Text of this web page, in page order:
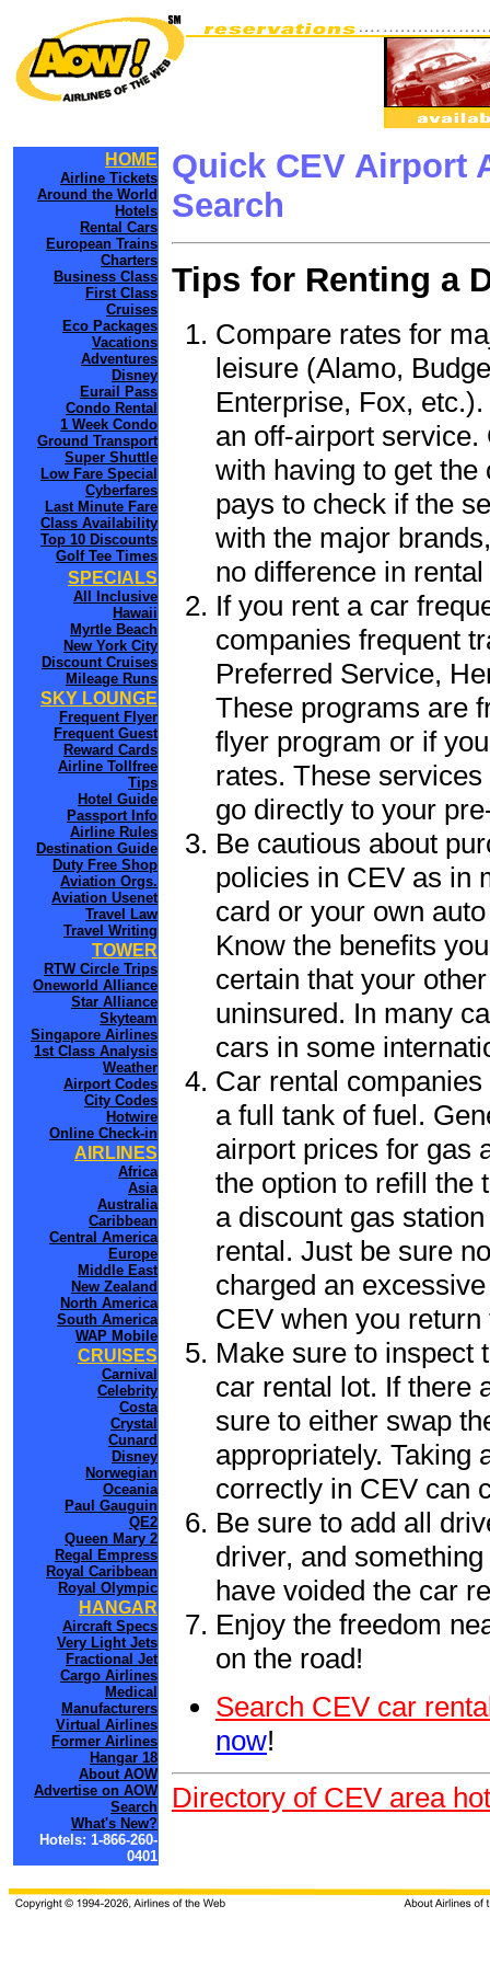
HOME
Airline Tickets
Around the World
Hotels
Rental Cars
European Trains
Charters
Business Class
First Class
Cruises
Eco Packages
Vacations
Adventures
Disney
Eurail Pass
Condo Rental
1 Week Condo
Ground Transport
Super Shuttle
Low Fare Special
Cyberfares
Last Minute Fare
Class Availability
Top 10 Discounts
Golf Tee Times
SPECIALS
All Inclusive
Hawaii
Myrtle Beach
New York City
Discount Cruises
Mileage Runs
SKY LOUNGE
Frequent Flyer
Frequent Guest
Reward Cards
Airline Tollfree
Tips
Hotel Guide
Passport Info
Airline Rules
Destination Guide
Duty Free Shop
Aviation Orgs.
Aviation Usenet
Travel Law
Travel Writing
TOWER
RTW Circle Trips
Oneworld Alliance
Star Alliance
Skyteam
Singapore Airlines
1st Class Analysis
Weather
Airport Codes
City Codes
Hotwire
Online Check-in
AIRLINES
Africa
Asia
Australia
Caribbean
Central America
Europe
Middle East
New Zealand
North America
South America
WAP Mobile
CRUISES
Carnival
Celebrity
Costa
Crystal
Cunard
Disney
Norwegian
Oceania
Paul Gauguin
QE2
Queen Mary 2
Regal Empress
Royal Caribbean
Royal Olympic
HANGAR
Aircraft Specs
Very Light Jets
Fractional Jet
Cargo Airlines
Medical
Manufacturers
Virtual Airlines
Former Airlines
Hangar 18
About AOW
Advertise on AOW
Search
What's New?
Hotels: 1-866-260-
0401
Quick CEV Airport
Search
Tips for Renting a
Compare rates for
leisure (Alamo,
Enterprise, Fox,
an off-airport
with having to get
pays to check if the
with the major
no difference in
If you rent a car
companies frequent
Preferred Service,
These programs are
flyer program or if
rates. These
go directly to your
Be cautious about
policies in CEV as in
card or your own
Know the benefits
certain that your
uninsured. In many
cars in some
Car rental
a full tank of fuel.
airport prices for gas
the option to refill the
a discount gas
rental. Just be sure
charged an
CEV when you
Make sure to inspect
car rental lot. If there
sure to either swap
appropriately. Taking
correctly in CEV can
Be sure to add all
driver, and
have voided the car
Enjoy the freedom
on the road!
Search CEV car
now!
Directory of CEV area